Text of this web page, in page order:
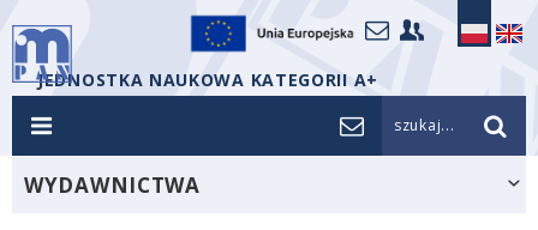
JEDNOSTKA NAUKOWA KATEGORII A+
szukaj...
WYDAWNICTWA